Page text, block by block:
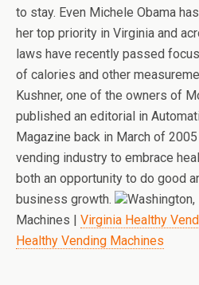
to stay. Even Michele Obama
her top priority in Virginia and
laws have recently passed
of calories and other
Kushner, one of the owners of
published an editorial in
Magazine back in March of
vending industry to embrace
both an opportunity to do good
business growth.
Washington,
Machines | Virginia Healthy
Healthy Vending Machines